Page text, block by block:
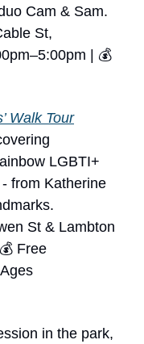
Cam & Sam.
St,
| 💰
Walk Tour
LGBTI+
from Katherine
St & Lambton
Free
in the park,